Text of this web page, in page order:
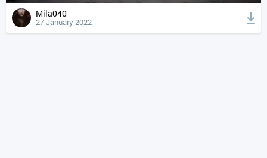
Mila040
27 January 2022